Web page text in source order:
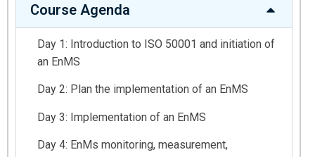
Course Agenda
Day 1: Introduction to ISO 50001 and initiation of
an EnMS
Day 2: Plan the implementation of an EnMS
Day 3: Implementation of an EnMS
Day 4: EnMs monitoring, measurement,